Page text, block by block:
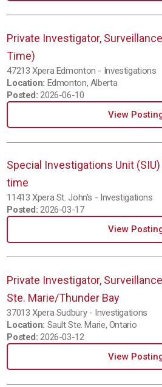
Private Investigator,
Time)
47213 Xpera Edmonton - Investigations
Location: Edmonton, Alberta
Posted: 2026-06-10
View
Special Investigations Unit
time
11413 Xpera St. John's - Investigations
Posted: 2026-03-17
View
Private Investigator,
Ste. Marie/Thunder Bay
37013 Xpera Sudbury - Investigations
Location: Sault Ste. Marie, Ontario
Posted: 2026-03-12
View